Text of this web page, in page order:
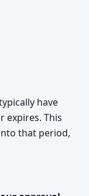
have
expires. This
that period,